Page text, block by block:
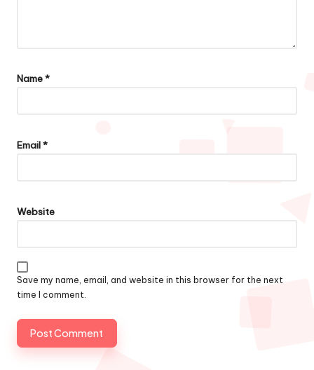
Name*
Email*
Website
Save my name, email, and website in this browser for the next
time I comment.